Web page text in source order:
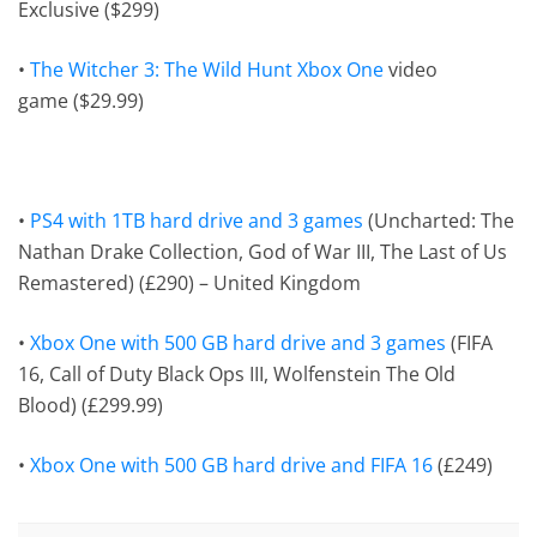
Exclusive ($299)
•The Witcher 3: The Wild HuntXbox Onevideo
game($29.99)
• PS4 with 1TB hard drive and 3 games (Uncharted: The
Nathan Drake Collection, God of War III, The Last of Us
Remastered) (£290) – United Kingdom
•Xbox One with 500 GB hard drive and 3 games (FIFA
16, Call of Duty Black Ops III, Wolfenstein The Old
Blood) (£299.99)
•Xbox One with 500 GB hard drive and FIFA 16(£249)